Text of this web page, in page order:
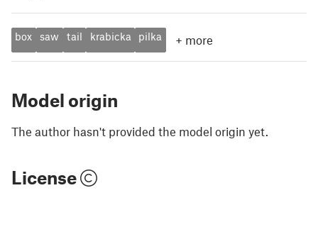
box saw tail krabicka pilka + more
Model origin
The author hasn't provided the model origin yet.
License